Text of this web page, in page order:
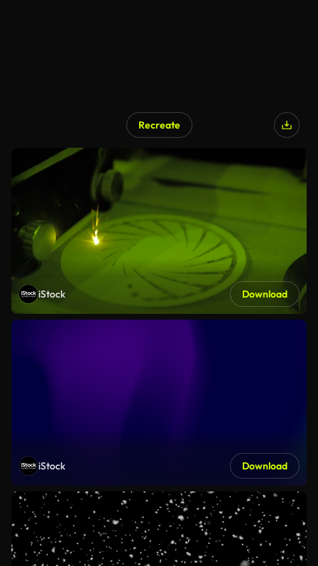
Recreate
iStock Download
iStock Download